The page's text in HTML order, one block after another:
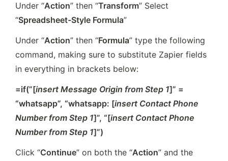
Under “Action” then “Transform” Select
“Spreadsheet-Style Formula”
Under “Action” then “Formula” type the following
command, making sure to substitute Zapier fields
in everything in brackets below:
=if(”[insert Message Origin from Step 1]” =
“whatsapp”, “whatsapp: [insert Contact Phone
Number from Step 1]”, “[insert Contact Phone
Number from Step 1]”)
Click “Continue” on both the “Action” and the